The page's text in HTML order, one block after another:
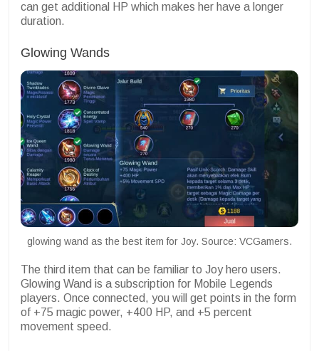
can get additional HP which makes her have a longer
duration.
Glowing Wands
glowing wand as the best item for Joy. Source: VCGamers.
The third item that can be familiar to Joy hero users.
Glowing Wand is a subscription for Mobile Legends
players. Once connected, you will get points in the form
of +75 magic power, +400 HP, and +5 percent
movement speed.